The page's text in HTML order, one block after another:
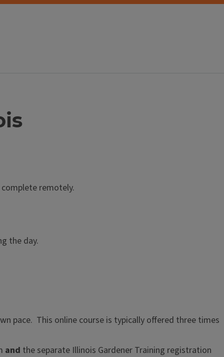
complete remotely.
the day.
pace. This online course is typically offered three times
and the separate Illinois Gardener Training registration